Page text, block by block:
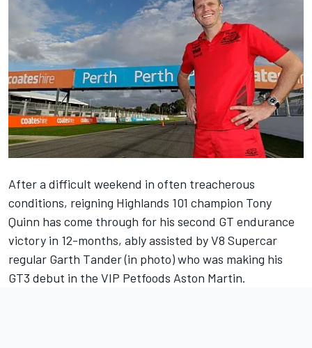
After a difficult weekend in often treacherous
conditions, reigning Highlands 101 champion Tony
Quinn has come through for his second GT endurance
victory in 12-months, ably assisted by V8 Supercar
regular Garth Tander (in photo) who was making his
GT3 debut in the VIP Petfoods Aston Martin.